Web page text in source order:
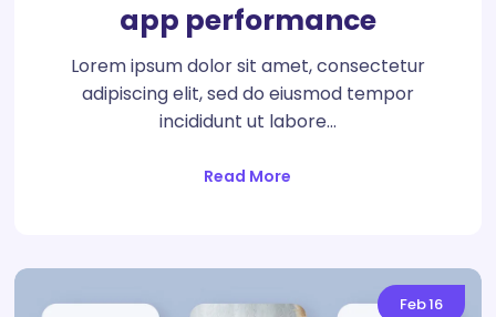
app performance
Lorem ipsum dolor sit amet, consectetur
adipiscing elit, sed do eiusmod tempor
incididunt ut labore…
Read More
Feb16